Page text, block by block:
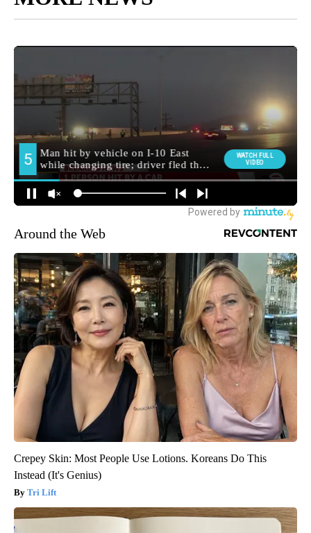
Around the Web
Crepey Skin: Most People Use Lotions. Koreans Do This
Instead (It's Genius)
Tri Lift